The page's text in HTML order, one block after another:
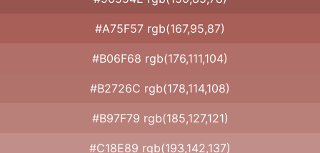
#A75F57 rgb(167,95,87)
#B06F68 rgb(176,111,104)
#B2726C rgb(178,114,108)
#B97F79 rgb(185,127,121)
#C18E89 rgb(193,142,137)